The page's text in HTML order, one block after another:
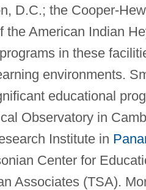
D.C.; the Cooper-
the American Indian
in these
environments.
educational
Observatory in
Institute in
Center for
Associates (TSA).